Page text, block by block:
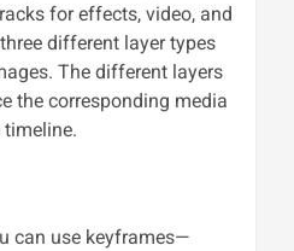
for effects, video, and
different layer types
The different layers
the corresponding media
timeline.
can use keyframes—